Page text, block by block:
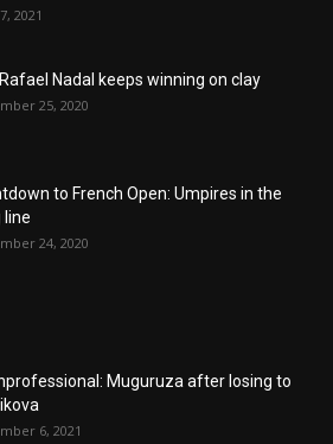
2021
Nadal keeps winning on clay
25, 2020
to French Open: Umpires in the
line
24, 2020
Muguruza after losing to
6, 2021